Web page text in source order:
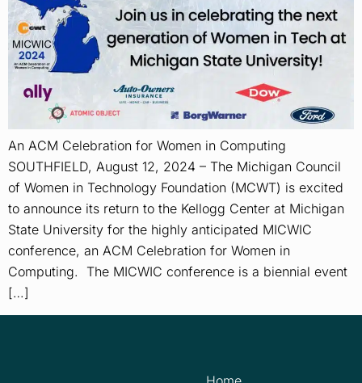
An ACM Celebration for Women in Computing
SOUTHFIELD, August 12, 2024 – The Michigan Council
of Women in Technology Foundation (MCWT) is excited
to announce its return to the Kellogg Center at Michigan
State University for the highly anticipated MICWIC
conference, an ACM Celebration for Women in
Computing. The MICWIC conference is a biennial event
[…]